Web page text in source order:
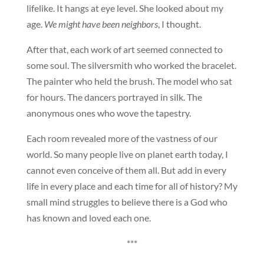
lifelike. It hangs at eye level. She looked about my
age. We might have been neighbors, I thought.
After that, each work of art seemed connected to
some soul. The silversmith who worked the bracelet.
The painter who held the brush. The model who sat
for hours. The dancers portrayed in silk. The
anonymous ones who wove the tapestry.
Each room revealed more of the vastness of our
world. So many people live on planet earth today, I
cannot even conceive of them all. But add in every
life in every place and each time for all of history? My
small mind struggles to believe there is a God who
has known and loved each one.
***